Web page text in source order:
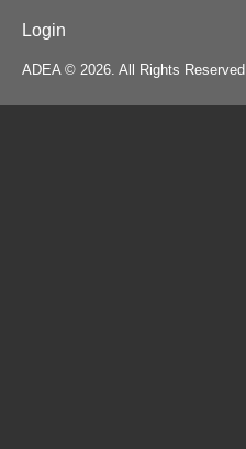
Login
ADEA © 2026. All Rights Reserved.